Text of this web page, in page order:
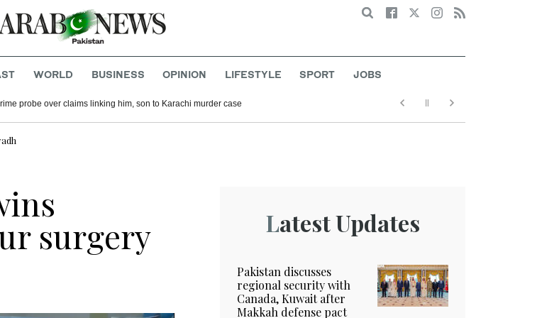
Search
WORLD BUSINESS OPINION LIFESTYLE SPORT JOBS
probe over claims linking him, son to Karachi murder case
surgery Latest Updates
Pakistan discusses
regional security with
Canada, Kuwait after
Makkah defense pact